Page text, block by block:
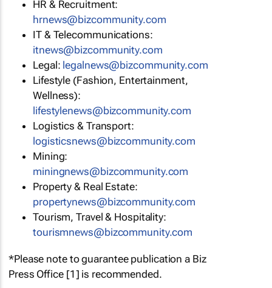
HR & Recruitment:
hrnews@bizcommunity.com
IT & Telecommunications:
itnews@bizcommunity.com
Legal: legalnews@bizcommunity.com
Lifestyle (Fashion, Entertainment,
Wellness):
lifestylenews@bizcommunity.com
Logistics & Transport:
logisticsnews@bizcommunity.com
Mining:
miningnews@bizcommunity.com
Property & Real Estate:
propertynews@bizcommunity.com
Tourism, Travel & Hospitality:
tourismnews@bizcommunity.com
*Please note to guarantee publication a Biz
Press Office [1] is recommended.